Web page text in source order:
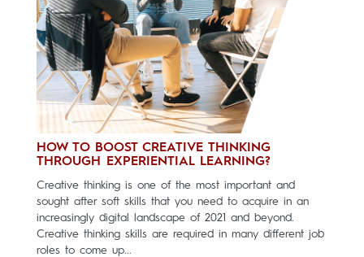
HOW TO BOOST CREATIVE THINKING
THROUGH EXPERIENTIAL LEARNING?
Creative thinking is one of the most important and
sought after soft skills that you need to acquire in an
increasingly digital landscape of 2021 and beyond.
Creative thinking skills are required in many different job
roles to come up...